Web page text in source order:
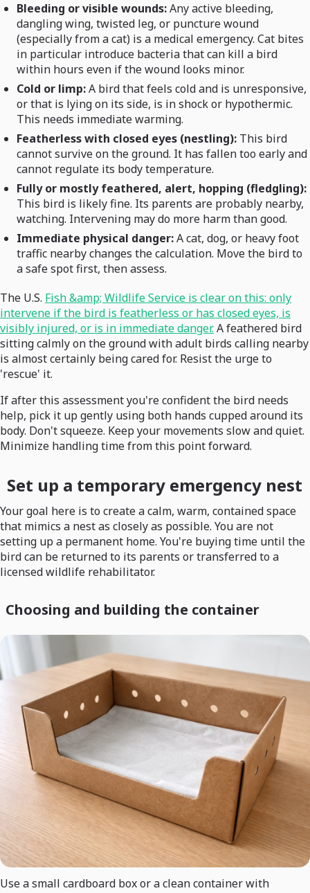
Bleeding or visible wounds:Any active bleeding,
dangling wing, twisted leg, or puncture wound
(especially from a cat) is a medical emergency. Cat bites
in particular introduce bacteria that can kill a bird
within hours even if the wound looks minor.
Cold or limp:A bird that feels cold and is unresponsive,
or that is lying on its side, is in shock or hypothermic.
This needs immediate warming.
Featherless with closed eyes (nestling): This bird
cannot survive on the ground. It has fallen too early and
cannot regulate its body temperature.
Fully or mostly feathered, alert, hopping (fledgling):
This bird is likely fine. Its parents are probably nearby,
watching. Intervening may do more harm than good.
Immediate physical danger:A cat, dog, or heavy foot
traffic nearby changes the calculation. Move the bird to
a safe spot first, then assess.
The U.S. Fish &amp; Wildlife Service is clear on this: only
intervene if the bird is featherless or has closed eyes, is
visibly injured, or is in immediate danger.A feathered bird
sitting calmly on the ground with adult birds calling nearby
is almost certainly being cared for. Resist the urge to
'rescue' it.
If after this assessment you're confident the bird needs
help, pick it up gently using both hands cupped around its
body. Don't squeeze. Keep your movements slow and quiet.
Minimize handling time from this point forward.
Set up a temporary emergency nest
Your goal here is to create a calm, warm, contained space
that mimics a nest as closely as possible. You are not
setting up a permanent home. You're buying time until the
bird can be returned to its parents or transferred to a
licensed wildlife rehabilitator.
Choosing and building the container
Use a small cardboard box or a clean container with